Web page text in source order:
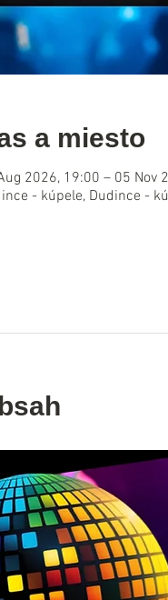
a miesto
2026, 19:00 – 05 Nov
- kúpele, Dudince -